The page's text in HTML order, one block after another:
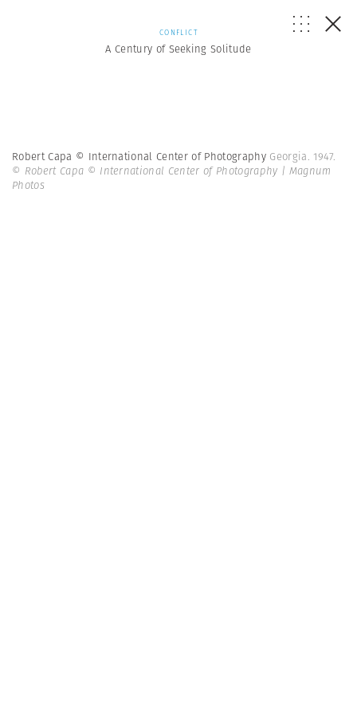
CONFLICT
A Century of Seeking Solitude
Robert Capa © International Center of Photography Georgia. 1947.
© Robert Capa © International Center of Photography | Magnum
Photos